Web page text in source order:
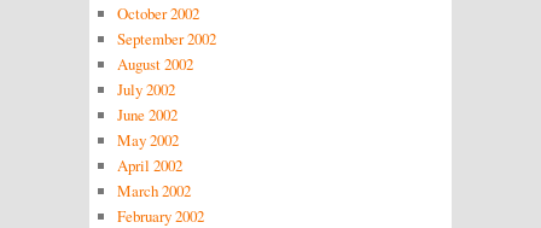
October 2002
September 2002
August 2002
July 2002
June 2002
May 2002
April 2002
March 2002
February 2002